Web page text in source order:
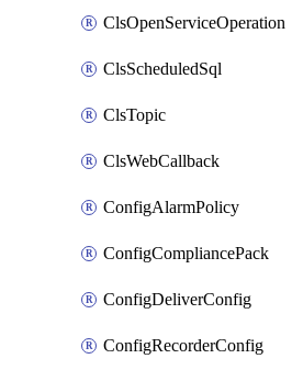
ClsOpenServiceOperation
ClsScheduledSql
ClsTopic
ClsWebCallback
ConfigAlarmPolicy
ConfigCompliancePack
ConfigDeliverConfig
ConfigRecorderConfig